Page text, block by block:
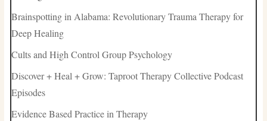
Brainspotting in Alabama: Revolutionary Trauma Therapy for
Deep Healing
Cults and High Control Group Psychology
Discover + Heal + Grow: Taproot Therapy Collective Podcast
Episodes
Evidence Based Practice in Therapy